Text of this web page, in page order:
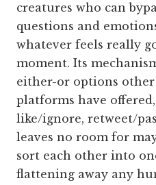
creatures who can
questions and
whatever feels really
moment. Its
either-or options
platforms have
like/ignore, retweet/
leaves no room for
sort each other into
flattening away any